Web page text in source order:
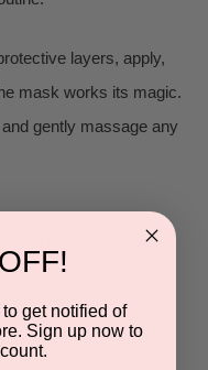
layers, apply,
mask works its magic.
gently massage any
face rejuvenation
now!
get notified of
Sign up now to